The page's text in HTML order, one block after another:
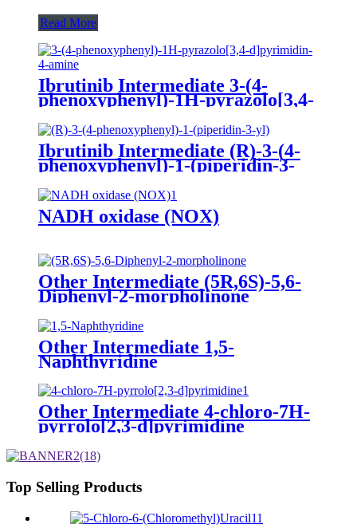
Read More
Ibrutinib Intermediate 3-(4-
phenoxyphenyl)-1H-pyrazolo[3,4-
d]pyrimidin-4-amine
Ibrutinib Intermediate (R)-3-(4-
phenoxyphenyl)-1-(piperidin-3-
yl)-1H-pyrazolo[3,4-d]pyrimidin-
4-amine dihydrochloride
NADH oxidase (NOX)
Other Intermediate (5R,6S)-5,6-
Diphenyl-2-morpholinone
Other Intermediate 1,5-
Naphthyridine
Other Intermediate 4-chloro-7H-
pyrrolo[2,3-d]pyrimidine
Top Selling Products